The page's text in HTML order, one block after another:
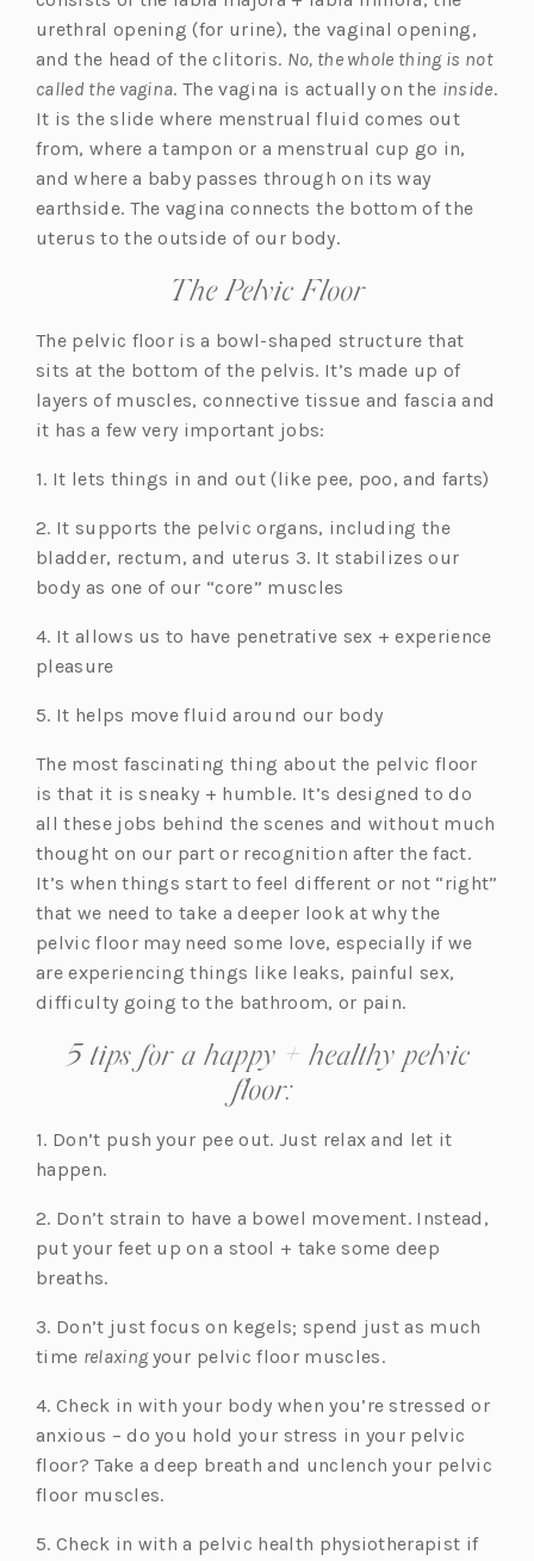
urethral opening (for urine), the vaginal opening,
and the head of the clitoris. No, the whole thing is not
called the vagina. The vagina is actually on the inside.
It is the slide where menstrual fluid comes out
from, where a tampon or a menstrual cup go in,
and where a baby passes through on its way
earthside. The vagina connects the bottom of the
uterus to the outside of our body.
The Pelvic Floor
The pelvic floor is a bowl-shaped structure that
sits at the bottom of the pelvis. It’s made up of
layers of muscles, connective tissue and fascia and
it has a few very important jobs:
1. It lets things in and out (like pee, poo, and farts)
2. It supports the pelvic organs, including the
bladder, rectum, and uterus 3. It stabilizes our
body as one of our “core” muscles
4. It allows us to have penetrative sex + experience
pleasure
5. It helps move fluid around our body
The most fascinating thing about the pelvic floor
is that it is sneaky + humble. It’s designed to do
all these jobs behind the scenes and without much
thought on our part or recognition after the fact.
It’s when things start to feel different or not “right”
that we need to take a deeper look at why the
pelvic floor may need some love, especially if we
are experiencing things like leaks, painful sex,
difficulty going to the bathroom, or pain.
5 tips for a happy + healthy pelvic
floor:
1. Don’t push your pee out. Just relax and let it
happen.
2. Don’t strain to have a bowel movement. Instead,
put your feet up on a stool + take some deep
breaths.
3. Don’t just focus on kegels; spend just as much
time relaxingyour pelvic floor muscles.
4. Check in with your body when you’re stressed or
anxious – do you hold your stress in your pelvic
floor? Take a deep breath and unclench your pelvic
floor muscles.
5. Check in with a pelvic health physiotherapist if